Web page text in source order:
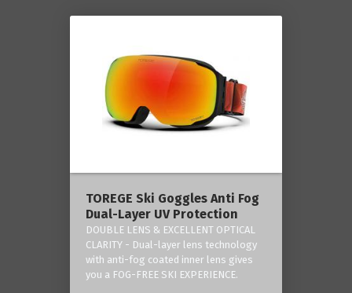
TOREGE Ski Goggles Anti Fog
Dual-Layer UV Protection
DOUBLE LENS & EXCELLENT OPTICAL
CLARITY - Dual-layer lens technology
with anti-fog coated inner lens gives
you a FOG-FREE SKI EXPERIENCE.